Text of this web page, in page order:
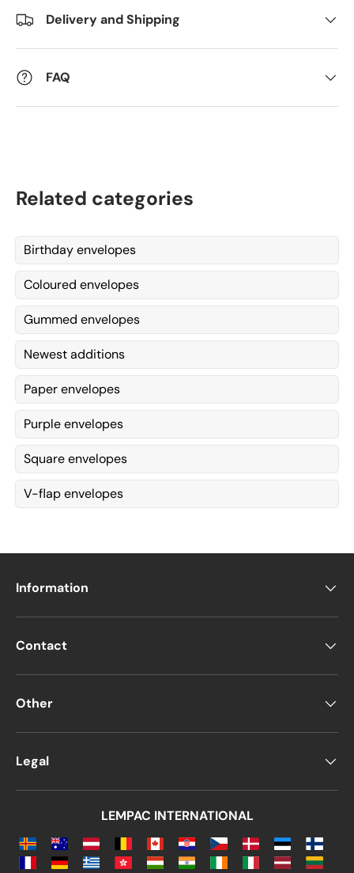
Delivery and Shipping
FAQ
Related categories
Birthday envelopes
Coloured envelopes
Gummed envelopes
Newest additions
Paper envelopes
Purple envelopes
Square envelopes
V-flap envelopes
Information
Contact
Other
Legal
LEMPAC INTERNATIONAL